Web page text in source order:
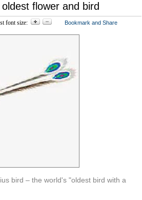
flower and bird
font size:
bird – the world's "oldest bird with a